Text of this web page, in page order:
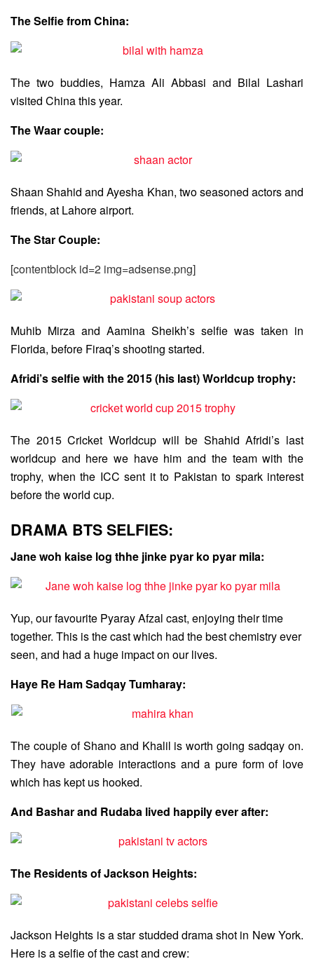
The Selfie from China:
The two buddies, Hamza Ali Abbasi and Bilal Lashari
visited China this year.
The Waar couple:
Shaan Shahid and Ayesha Khan, two seasoned actors and
friends, at Lahore airport.
The Star Couple:
[contentblock id=2 img=adsense.png]
Muhib Mirza and Aamina Sheikh’s selfie was taken in
Florida, before Firaq’s shooting started.
Afridi’s selfie with the 2015 (his last) Worldcup trophy:
The 2015 Cricket Worldcup will be Shahid Afridi’s last
worldcup and here we have him and the team with the
trophy, when the ICC sent it to Pakistan to spark interest
before the world cup.
DRAMA BTS SELFIES:
Jane woh kaise log thhe jinke pyar ko pyar mila:
Yup, our favourite Pyaray Afzal cast, enjoying their time
together. This is the cast which had the best chemistry ever
seen, and had a huge impact on our lives.
Haye Re Ham Sadqay Tumharay:
The couple of Shano and Khalil is worth going sadqay on.
They have adorable interactions and a pure form of love
which has kept us hooked.
And Bashar and Rudaba lived happily ever after:
The Residents of Jackson Heights:
Jackson Heights is a star studded drama shot in New York.
Here is a selfie of the cast and crew: